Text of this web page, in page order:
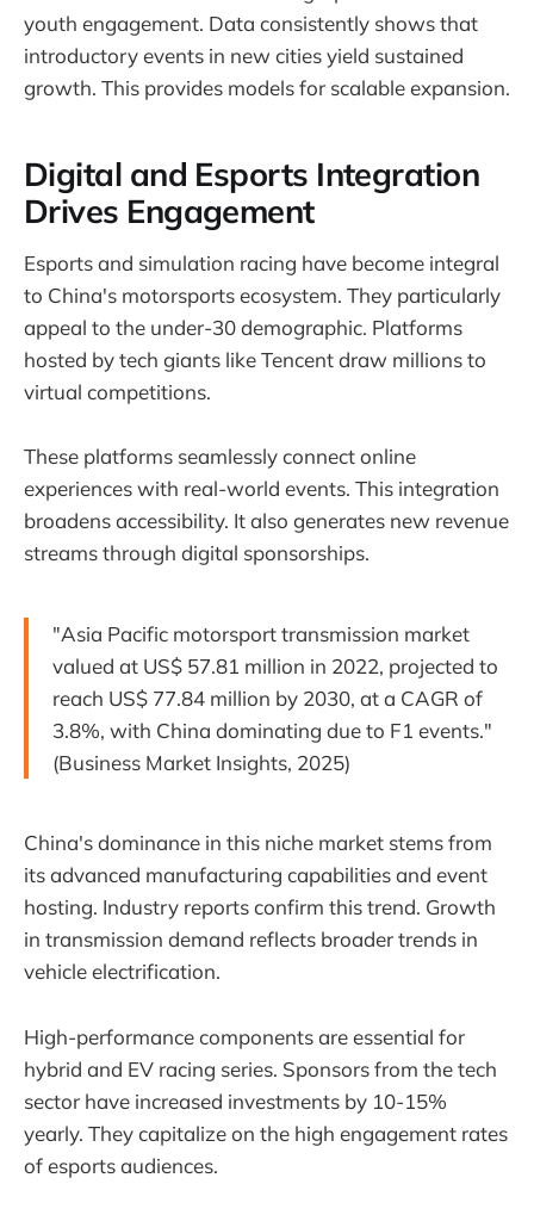
youth engagement. Data consistently shows that
introductory events in new cities yield sustained
growth. This provides models for scalable expansion.
Digital and Esports Integration
Drives Engagement
Esports and simulation racing have become integral
to China's motorsports ecosystem. They particularly
appeal to the under-30 demographic. Platforms
hosted by tech giants like Tencent draw millions to
virtual competitions.
These platforms seamlessly connect online
experiences with real-world events. This integration
broadens accessibility. It also generates new revenue
streams through digital sponsorships.
"Asia Pacific motorsport transmission market
valued at US$ 57.81 million in 2022, projected to
reach US$ 77.84 million by 2030, at a CAGR of
3.8%, with China dominating due to F1 events."
(Business Market Insights, 2025)
China's dominance in this niche market stems from
its advanced manufacturing capabilities and event
hosting. Industry reports confirm this trend. Growth
in transmission demand reflects broader trends in
vehicle electrification.
High-performance components are essential for
hybrid and EV racing series. Sponsors from the tech
sector have increased investments by 10-15%
yearly. They capitalize on the high engagement rates
of esports audiences.